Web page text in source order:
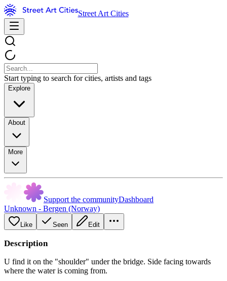
Street Art Cities
Start typing to search for cities, artists and tags
Explore
About
More
Support the communityDashboard
Unknown - Bergen (Norway)
Like Seen Edit
Description
U find it on the "shoulder" under the bridge. Side facing towards
where the water is coming from.